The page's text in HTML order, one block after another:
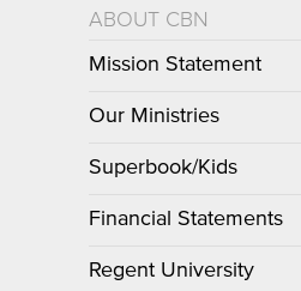
ABOUT CBN
Mission Statement
Our Ministries
Superbook/Kids
Financial Statements
Regent University